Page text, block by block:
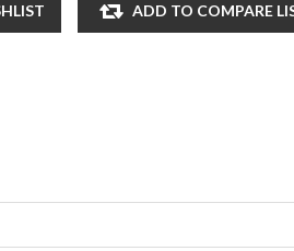
ADD TO COMPARE